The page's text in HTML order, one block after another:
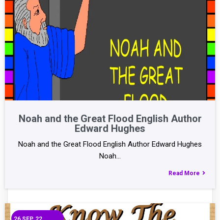
Noah and the Great Flood English Author
Edward Hughes
Noah and the Great Flood English Author Edward Hughes
Noah…
Read More